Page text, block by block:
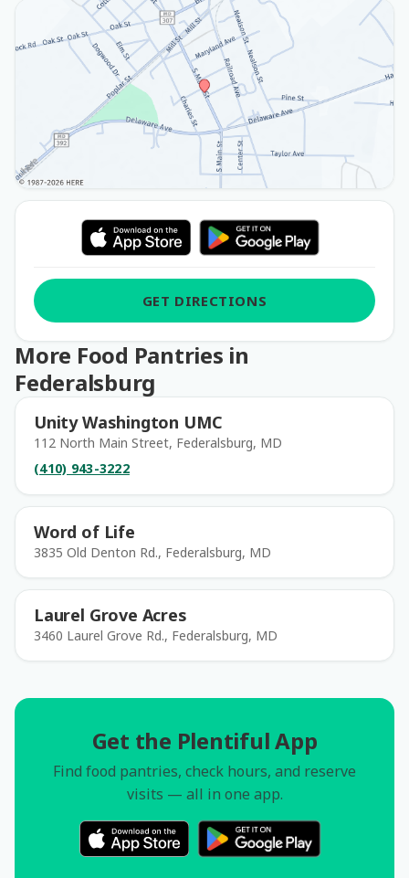
GET DIRECTIONS
More Food Pantries in
Federalsburg
Unity Washington UMC
112 North Main Street, Federalsburg, MD
(410) 943-3222
Word of Life
3835 Old Denton Rd., Federalsburg, MD
Laurel Grove Acres
3460 Laurel Grove Rd., Federalsburg, MD
Get the Plentiful App
Find food pantries, check hours, and reserve
visits — all in one app.